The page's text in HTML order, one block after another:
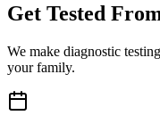
Get Tested
We make diagnostic
your family.